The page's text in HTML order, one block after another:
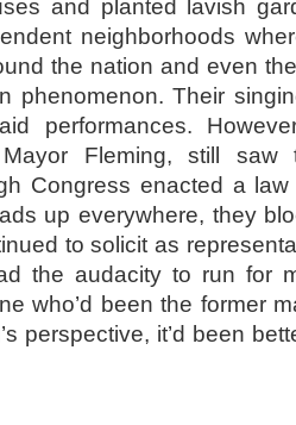
and planted lavish
neighborhoods
the nation and even
phenomenon. Their
performances.
Mayor Fleming, still
Congress enacted a
up everywhere, they
to solicit as
the audacity to run for
who’d been the former
perspective, it’d been